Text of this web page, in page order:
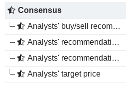
Consensus
Analysts' buy/sell recommendations
Analysts' recommendations evolution (1 year)
Analysts' recommendations evolution (4 months)
Analysts' target price